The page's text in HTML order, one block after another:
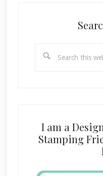
this
I am a
Stamping